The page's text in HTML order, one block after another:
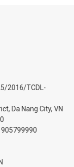
2016/TCDL-
Da Nang City, VN
905799990